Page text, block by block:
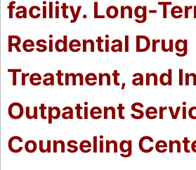
facility. Long-
Residential Drug
Treatment, and
Outpatient
Counseling